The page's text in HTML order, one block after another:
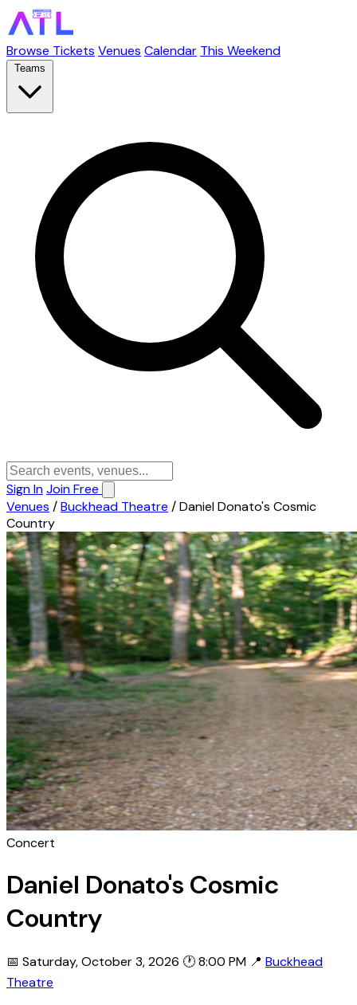
Browse Tickets Venues Calendar This Weekend
Teams
Sign InJoin Free
Venues /Buckhead Theatre /Daniel Donato's Cosmic
Country
Concert
Daniel Donato's Cosmic
Country
📅 Saturday, October 3, 2026 🕐 8:00 PM 📍 Buckhead
Theatre